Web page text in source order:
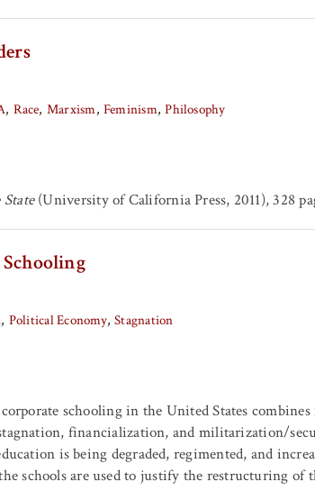
Race Marxism Feminism Philosophy
(University of California Press, 2011), 328
Political Economy Stagnation
schooling in the United States combines
financialization, and militarization/
is being degraded, regimented, and
schools are used to justify the restructuring of